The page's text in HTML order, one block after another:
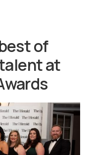
of
at